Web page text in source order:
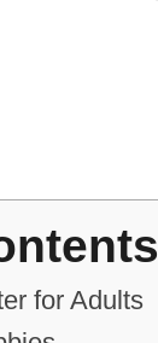
for Adults